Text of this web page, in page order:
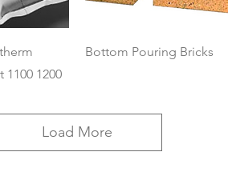
1200
Quick View
Bottom Pouring Bricks
Load More